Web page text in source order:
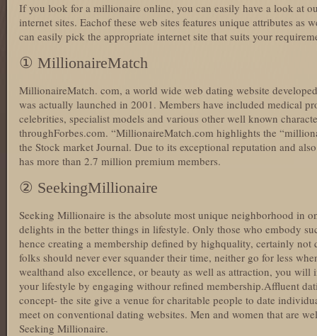
If you look for a millionaire online, you can easily have a look at
internet sites. Eachof these web sites features unique attributes as
can easily pick the appropriate internet site that suits your
① MillionaireMatch
MillionaireMatch. com, a world wide web dating website
was actually launched in 2001. Members have included medical
celebrities, specialist models and various other well known
throughForbes.com. “MillionaireMatch.com highlights the
the Stock market Journal. Due to its exceptional reputation and
has more than 2.7 million premium members.
② SeekingMillionaire
Seeking Millionaire is the absolute most unique neighborhood in
delights in the better things in lifestyle. Only those who embody
hence creating a membership defined by highquality, certainly
folks should never ever squander their time, neither go for less
wealthand also excellence, or beauty as well as attraction, you
your lifestyle by engaging withour refined membership.Affluent
concept- the site give a venue for charitable people to date
meet on conventional dating websites. Men and women that are
Seeking Millionaire.